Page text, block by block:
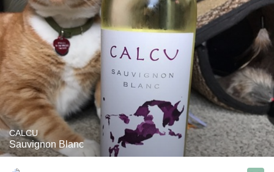
CALCU
Sauvignon Blanc